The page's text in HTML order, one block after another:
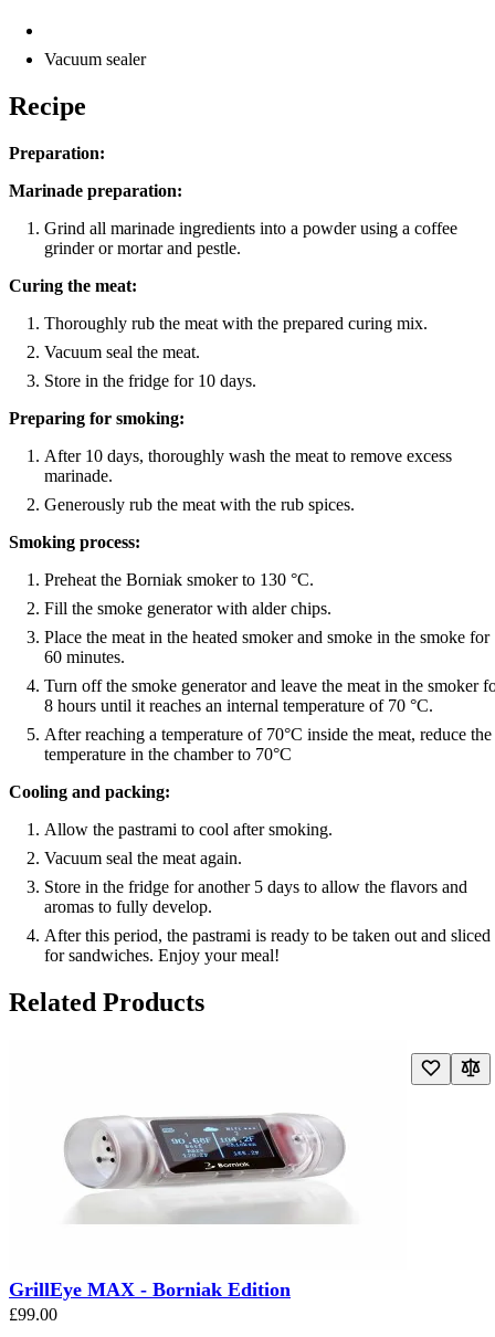
Vacuum sealer
Recipe
Preparation:
Marinade preparation:
Grind all marinade ingredients into a powder using a coffee
grinder or mortar and pestle.
Curing the meat:
Thoroughly rub the meat with the prepared curing mix.
Vacuum seal the meat.
Store in the fridge for 10 days.
Preparing for smoking:
After 10 days, thoroughly wash the meat to remove excess
marinade.
Generously rub the meat with the rub spices.
Smoking process:
Preheat the Borniak smoker to 130 °C.
Fill the smoke generator with alder chips.
Place the meat in the heated smoker and smoke in the smoke for
60 minutes.
Turn off the smoke generator and leave the meat in the smoker
8 hours until it reaches an internal temperature of 70 °C.
After reaching a temperature of 70°C inside the meat, reduce the
temperature in the chamber to 70°C
Cooling and packing:
Allow the pastrami to cool after smoking.
Vacuum seal the meat again.
Store in the fridge for another 5 days to allow the flavors and
aromas to fully develop.
After this period, the pastrami is ready to be taken out and sliced
for sandwiches. Enjoy your meal!
Related Products
GrillEye MAX - Borniak Edition
£99.00